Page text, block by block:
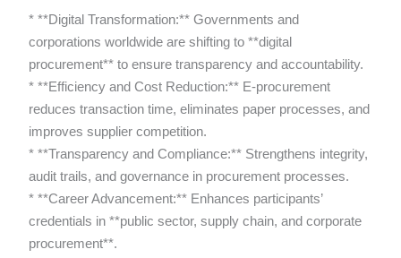
* **Digital Transformation:** Governments and
corporations worldwide are shifting to **digital
procurement** to ensure transparency and accountability.
* **Efficiency and Cost Reduction:** E-procurement
reduces transaction time, eliminates paper processes, and
improves supplier competition.
* **Transparency and Compliance:** Strengthens integrity,
audit trails, and governance in procurement processes.
* **Career Advancement:** Enhances participants’
credentials in **public sector, supply chain, and corporate
procurement**.